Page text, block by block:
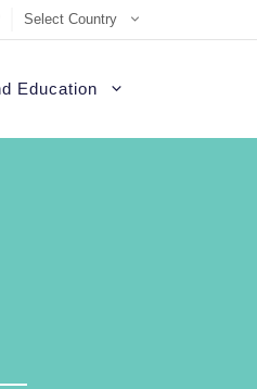
Select Country
Education